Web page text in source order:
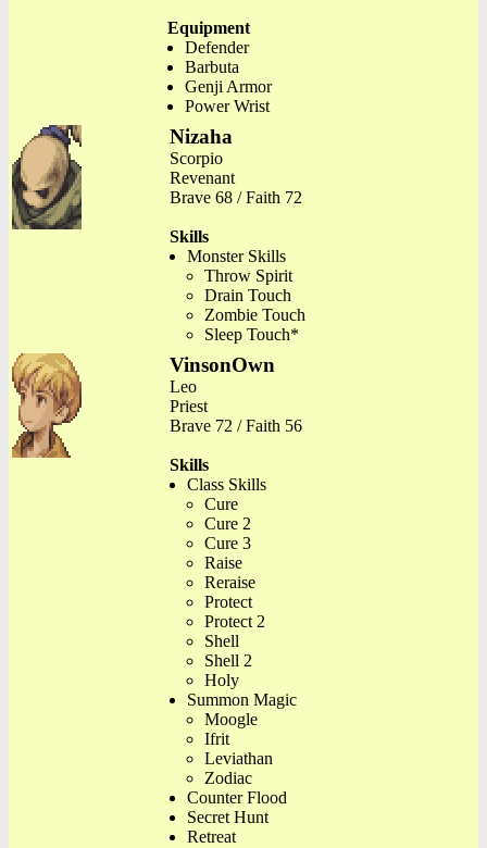
Equipment
Defender
Barbuta
Genji Armor
Power Wrist
Nizaha
Scorpio
Revenant
Brave 68 / Faith 72
Skills
Monster Skills
Throw Spirit
Drain Touch
Zombie Touch
Sleep Touch*
VinsonOwn
Leo
Priest
Brave 72 / Faith 56
Skills
Class Skills
Cure
Cure 2
Cure 3
Raise
Reraise
Protect
Protect 2
Shell
Shell 2
Holy
Summon Magic
Moogle
Ifrit
Leviathan
Zodiac
Counter Flood
Secret Hunt
Retreat